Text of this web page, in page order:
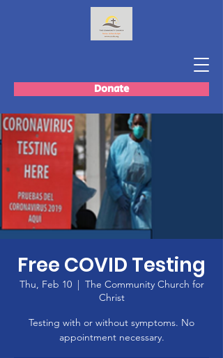
Donate
Free COVID Testing
Thu, Feb 10
  |
The Community Church for
Christ
Testing with or without symptoms. No
appointment necessary.